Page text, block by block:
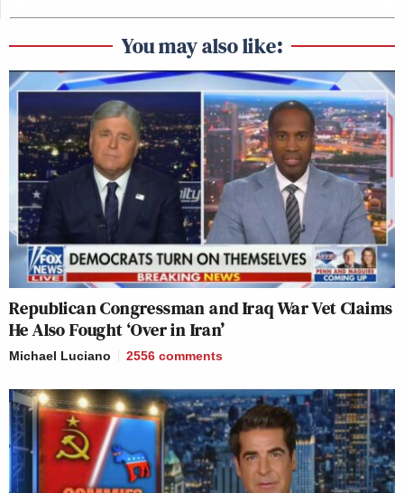
You may also like:
Republican Congressman and Iraq War Vet Claims
He Also Fought ‘Over in Iran’
Michael Luciano 2556 comments